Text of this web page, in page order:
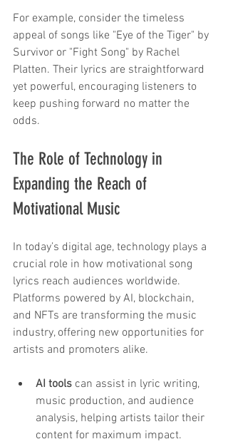
For example, consider the timeless
appeal of songs like "Eye of the Tiger" by
Survivor or "Fight Song" by Rachel
Platten. Their lyrics are straightforward
yet powerful, encouraging listeners to
keep pushing forward no matter the
odds.
The Role of Technology in
Expanding the Reach of
Motivational Music
In today’s digital age, technology plays a
crucial role in how motivational song
lyrics reach audiences worldwide.
Platforms powered by AI, blockchain,
and NFTs are transforming the music
industry, offering new opportunities for
artists and promoters alike.
AI tools can assist in lyric writing,
music production, and audience
analysis, helping artists tailor their
content for maximum impact.